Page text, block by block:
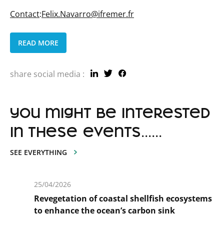
Contact:Felix.Navarro@ifremer.fr
READ MORE
share social media :
you might be interested
in these events......
SEE EVERYTHING
25/04/2026
Revegetation of coastal shellfish ecosystems
to enhance the ocean’s carbon sink